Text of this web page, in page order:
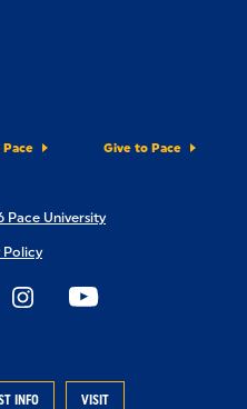
Give to Pace
Pace University
Policy
INFO VISIT